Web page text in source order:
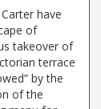
have
of
takeover of
terrace
by the
of the